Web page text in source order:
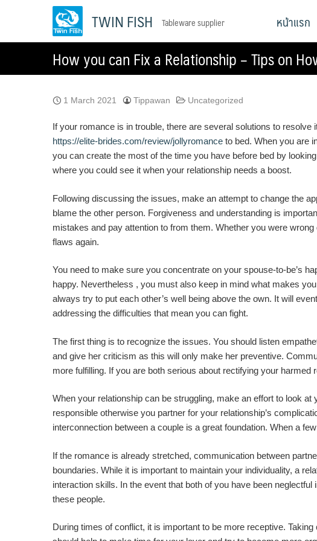
TWIN FISH Tableware supplier หน้าแรก
How you can Fix a Relationship – Tips on
1 March 2021 Tippawan Uncategorized
If your romance is in trouble, there are several solutions to
https://elite-brides.com/review/jollyromance to bed. When you are
you can create the most of the time you have before bed by
where you could see it when your relationship needs a boost.
Following discussing the issues, make an attempt to change the
blame the other person. Forgiveness and understanding is
mistakes and pay attention to from them. Whether you were
flaws again.
You need to make sure you concentrate on your spouse-to-be’s
happy. Nevertheless , you must also keep in mind what makes
always try to put each other’s well being above the own. It will
addressing the difficulties that mean you can fight.
The first thing is to recognize the issues. You should listen
and give her criticism as this will only make her preventive.
more fulfilling. If you are both serious about rectifying your harmed
When your relationship can be struggling, make an effort to look
responsible otherwise you partner for your relationship’s
interconnection between a couple is a great foundation. When a
If the romance is already stretched, communication between
boundaries. While it is important to maintain your individuality, a
interaction skills. In the event that both of you have been
these people.
During times of conflict, it is important to be more receptive.